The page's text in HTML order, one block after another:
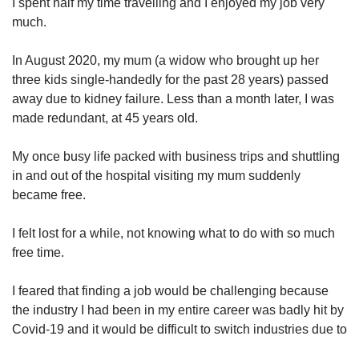
Word Search
Spot as many words as you can
Show Less
much.
In August 2020, my mum (a widow who brought up her
three kids single-handedly for the past 28 years) passed
away due to kidney failure. Less than a month later, I was
made redundant, at 45 years old.
My once busy life packed with business trips and shuttling
in and out of the hospital visiting my mum suddenly
became free.
I felt lost for a while, not knowing what to do with so much
free time.
I feared that finding a job would be challenging because
the industry I had been in my entire career was badly hit by
Covid-19 and it would be difficult to switch industries due to